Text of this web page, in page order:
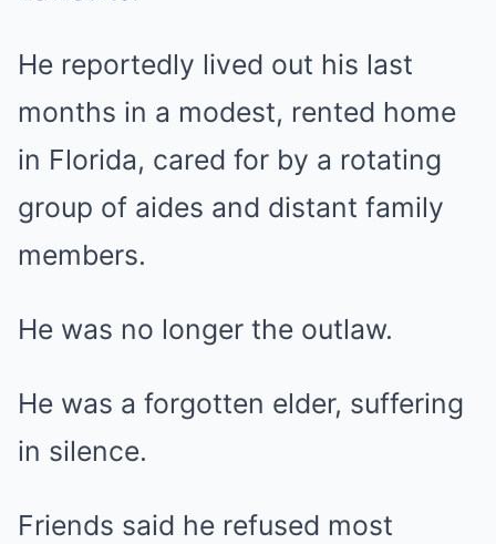
He reportedly lived out his last
months in a modest, rented home
in Florida, cared for by a rotating
group of aides and distant family
members.
He was no longer the outlaw.
He was a forgotten elder, suffering
in silence.
Friends said he refused most